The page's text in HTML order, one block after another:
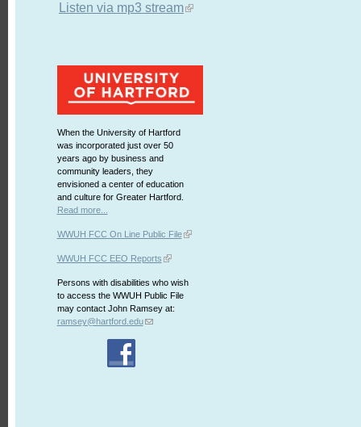
Listen via mp3 stream
When the University of Hartford
was incorporated just over 50
years ago by business and
community leaders, they
envisioned a center of education
and culture for Greater Hartford.
Read more...
WWUH FCC On Line Public File
WWUH FCC EEO Reports
Persons with disabilities who wish
to access the WWUH Public File
may contact John Ramsey at:
ramsey@hartford.edu